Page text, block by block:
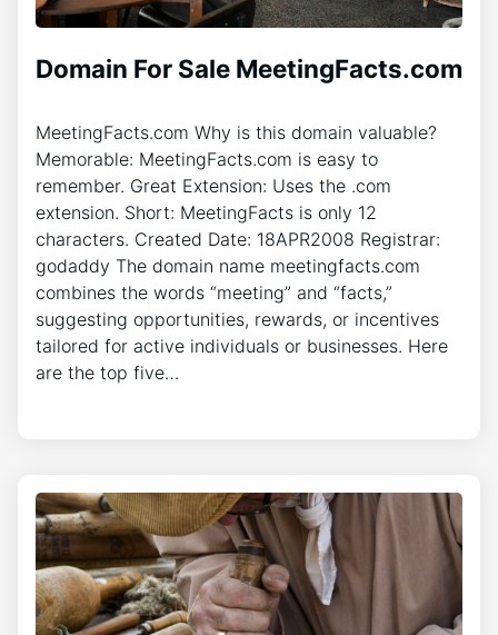
Domain For Sale MeetingFacts.com
MeetingFacts.com Why is this domain valuable?
Memorable: MeetingFacts.com is easy to
remember. Great Extension: Uses the .com
extension. Short: MeetingFacts is only 12
characters. Created Date: 18APR2008 Registrar:
godaddy The domain name meetingfacts.com
combines the words “meeting” and “facts,”
suggesting opportunities, rewards, or incentives
tailored for active individuals or businesses. Here
are the top five…